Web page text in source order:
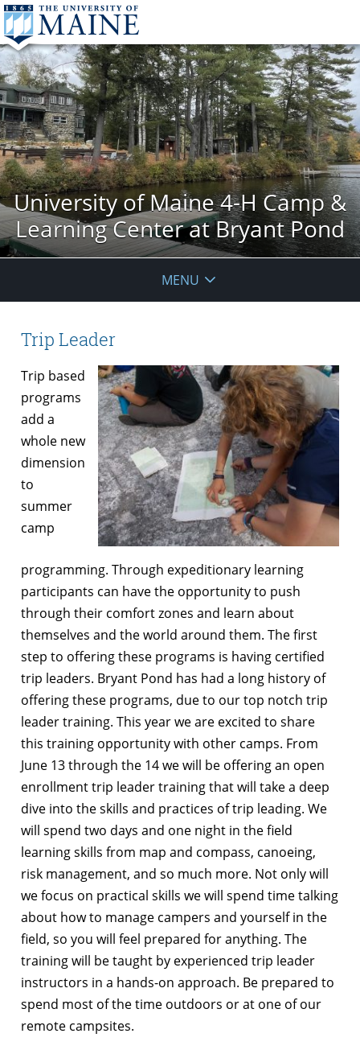
University of Maine 4-H Camp &
Learning Center at Bryant Pond
MENU
Trip Leader
Trip based
programs
add a
whole new
dimension
to
summer
camp
programming. Through expeditionary learning
participants can have the opportunity to push
through their comfort zones and learn about
themselves and the world around them. The first
step to offering these programs is having certified
trip leaders. Bryant Pond has had a long history of
offering these programs, due to our top notch trip
leader training. This year we are excited to share
this training opportunity with other camps. From
June 13 through the 14 we will be offering an open
enrollment trip leader training that will take a deep
dive into the skills and practices of trip leading. We
will spend two days and one night in the field
learning skills from map and compass, canoeing,
risk management, and so much more. Not only will
we focus on practical skills we will spend time talking
about how to manage campers and yourself in the
field, so you will feel prepared for anything. The
training will be taught by experienced trip leader
instructors in a hands-on approach. Be prepared to
spend most of the time outdoors or at one of our
remote campsites.